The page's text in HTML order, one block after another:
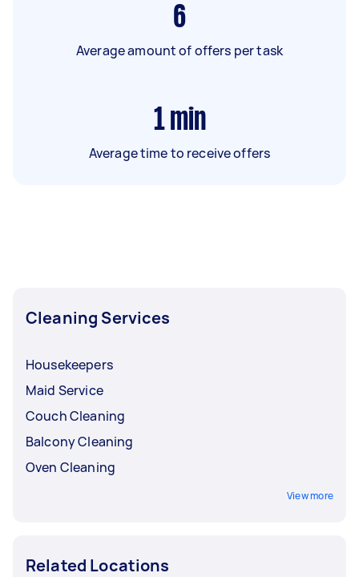
6
Average amount of offers per task
1 min
Average time to receive offers
Cleaning Services
Housekeepers
Maid Service
Couch Cleaning
Balcony Cleaning
Oven Cleaning
View more
Related Locations